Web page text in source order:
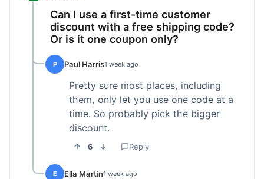
Can I use a first-time customer
discount with a free shipping code?
Or is it one coupon only?
P Paul Harris1 week ago
Pretty sure most places, including
them, only let you use one code at a
time. So probably pick the bigger
discount.
6 Reply
E Ella Martin1 week ago